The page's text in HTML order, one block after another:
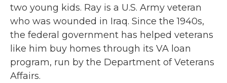
two young kids. Ray is a U.S. Army veteran
who was wounded in Iraq. Since the 1940s,
the federal government has helped veterans
like him buy homes through its VA loan
program, run by the Department of Veterans
Affairs.